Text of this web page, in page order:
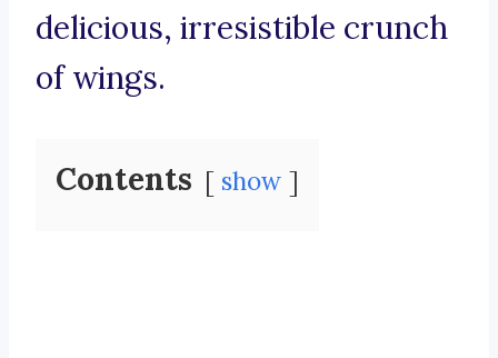
delicious, irresistible crunch
of wings.
Contents show